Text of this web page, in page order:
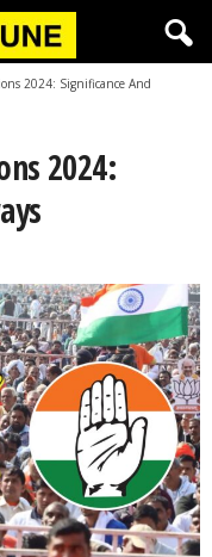
2024: Significance And
2024: